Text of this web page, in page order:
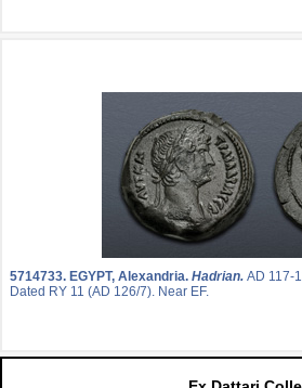
5714733. EGYPT, Alexandria. Hadrian. AD 117-
Dated RY 11 (AD 126/7). Near EF.